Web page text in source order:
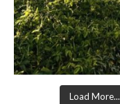
Load More...